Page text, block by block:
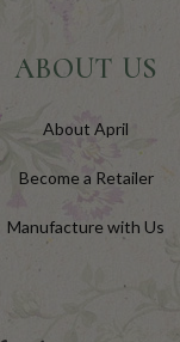
ABOUT US
About April
Become a Retailer
Manufacture with Us